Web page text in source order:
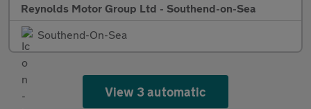
Reynolds Motor Group Ltd - Southend-on-Sea
Southend-On-Sea
View 3 automatic